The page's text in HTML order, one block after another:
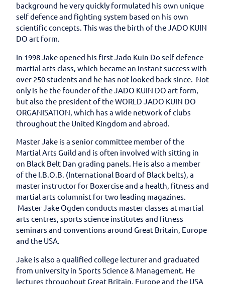
background he very quickly formulated his own unique
self defence and fighting system based on his own
scientific concepts. This was the birth of the JADO KUIN
DO art form.
In 1998 Jake opened his first Jado Kuin Do self defence
martial arts class, which became an instant success with
over 250 students and he has not looked back since. Not
only is he the founder of the JADO KUIN DO art form,
but also the president of the WORLD JADO KUIN DO
ORGANISATION, which has a wide network of clubs
throughout the United Kingdom and abroad.
Master Jake is a senior committee member of the
Martial Arts Guild and is often involved with sitting in
on Black Belt Dan grading panels. He is also a member
of the I.B.O.B. (International Board of Black belts), a
master instructor for Boxercise and a health, fitness and
martial arts columnist for two leading magazines.
Master Jake Ogden conducts master classes at martial
arts centres, sports science institutes and fitness
seminars and conventions around Great Britain, Europe
and the USA.
Jake is also a qualified college lecturer and graduated
from university in Sports Science & Management. He
lectures throughout Great Britain, Europe and the USA